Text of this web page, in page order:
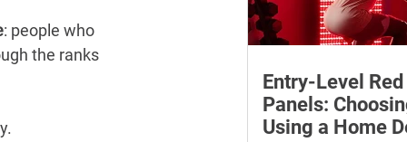
: people who
the ranks
Entry-Level
Panels:
Using a Home